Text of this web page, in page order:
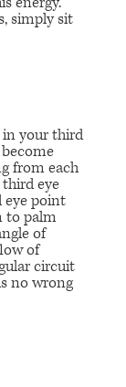
simply sit
in your third
from each
eye
eye point
to palm
of
of
circuit
no wrong